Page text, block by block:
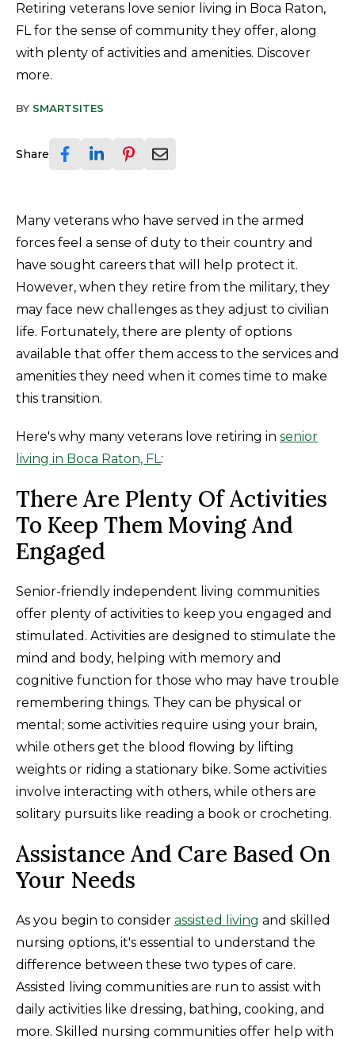
Retiring veterans love senior living in Boca Raton,
FL for the sense of community they offer, along
with plenty of activities and amenities. Discover
more.
BY SMARTSITES
Share
Many veterans who have served in the armed
forces feel a sense of duty to their country and
have sought careers that will help protect it.
However, when they retire from the military, they
may face new challenges as they adjust to civilian
life. Fortunately, there are plenty of options
available that offer them access to the services and
amenities they need when it comes time to make
this transition.
Here's why many veterans love retiring in senior
living in Boca Raton, FL:
There Are Plenty Of Activities
To Keep Them Moving And
Engaged
Senior-friendly independent living communities
offer plenty of activities to keep you engaged and
stimulated. Activities are designed to stimulate the
mind and body, helping with memory and
cognitive function for those who may have trouble
remembering things. They can be physical or
mental; some activities require using your brain,
while others get the blood flowing by lifting
weights or riding a stationary bike. Some activities
involve interacting with others, while others are
solitary pursuits like reading a book or crocheting.
Assistance And Care Based On
Your Needs
As you begin to consider assisted living and skilled
nursing options, it's essential to understand the
difference between these two types of care.
Assisted living communities are run to assist with
daily activities like dressing, bathing, cooking, and
more. Skilled nursing communities offer help with